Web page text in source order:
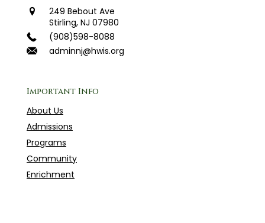
249 Bebout Ave
Stirling, NJ 07980
(908)598-8088
adminnj@hwis.org
Important Info
About Us
Admissions
Programs
Community
Enrichment